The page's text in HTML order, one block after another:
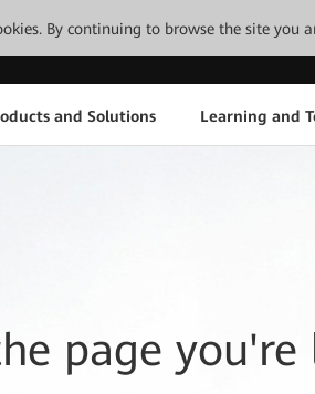
By continuing to browse the site you
and Solutions Learning and
page